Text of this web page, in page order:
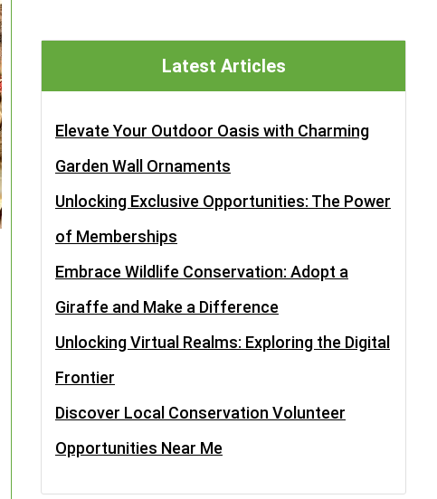
Latest Articles
Elevate Your Outdoor Oasis with Charming
Garden Wall Ornaments
Unlocking Exclusive Opportunities: The Power
of Memberships
Embrace Wildlife Conservation: Adopt a
Giraffe and Make a Difference
Unlocking Virtual Realms: Exploring the Digital
Frontier
Discover Local Conservation Volunteer
Opportunities Near Me